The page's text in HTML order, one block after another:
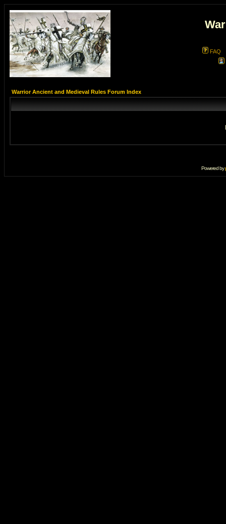
FAQ
Warrior Ancient and Medieval Rules Forum Index
Powered by